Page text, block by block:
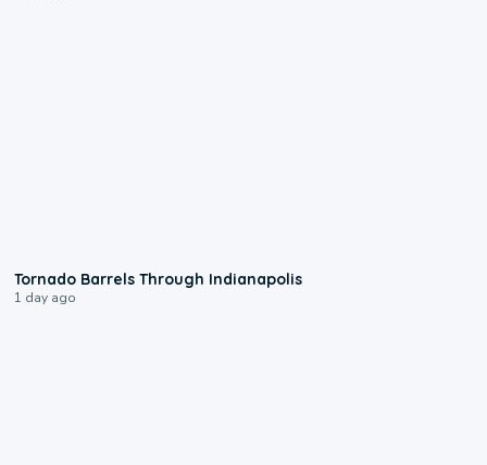
Tornado Barrels Through Indianapolis
1 day ago